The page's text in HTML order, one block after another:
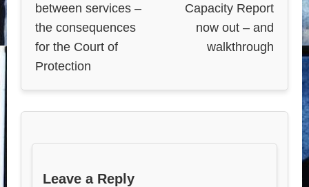
between services –
the consequences
for the Court of
Protection
Capacity Report
now out – and
walkthrough
Leave a Reply